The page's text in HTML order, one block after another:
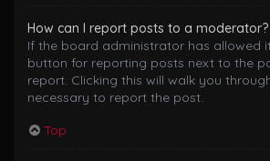
How can I report posts to a moderator?
If the board administrator has allowed
button for reporting posts next to the
report. Clicking this will walk you
necessary to report the post.
Top